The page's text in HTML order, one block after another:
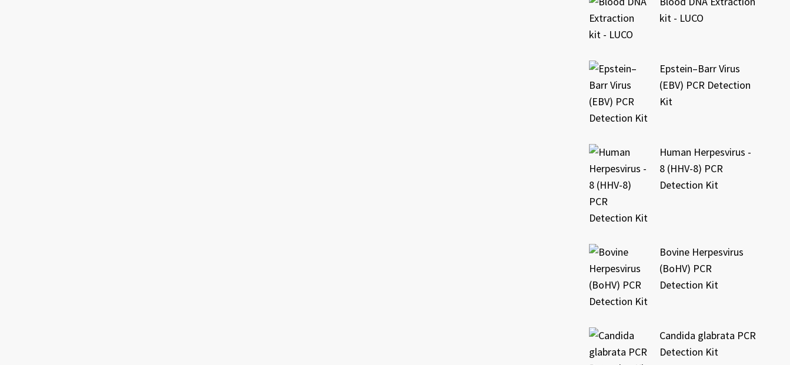
kit - LUCO
Epstein–Barr Virus
(EBV) PCR Detection
Kit
Human Herpesvirus -
8 (HHV-8) PCR
Detection Kit
Bovine Herpesvirus
(BoHV) PCR
Detection Kit
Candida glabrata PCR
Detection Kit